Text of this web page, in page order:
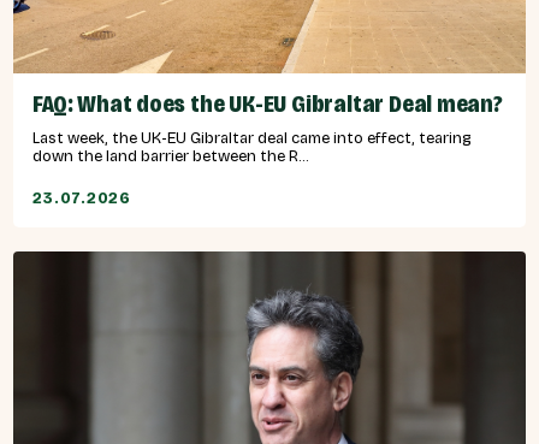
FAQ: What does the UK-EU Gibraltar Deal mean?
Last week, the UK-EU Gibraltar deal came into effect, tearing
down the land barrier between the R...
23.07.2026